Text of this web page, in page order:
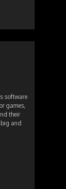
software
games,
their
and